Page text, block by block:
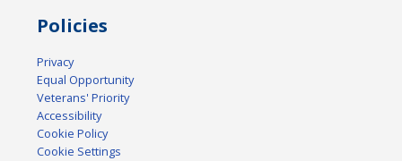
Policies
Privacy
Equal Opportunity
Veterans' Priority
Accessibility
Cookie Policy
Cookie Settings